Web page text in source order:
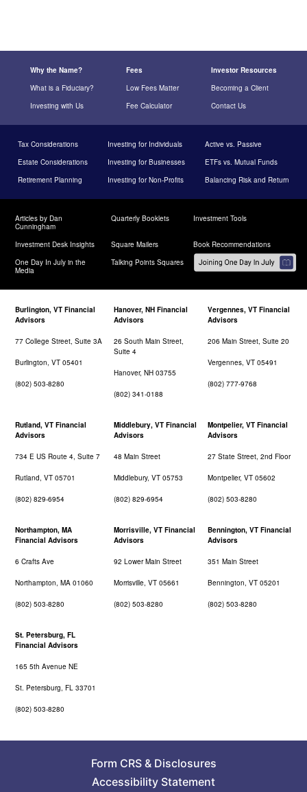
Why the Name? Fees
Investor Resources
What is a Fiduciary?
Low Fees Matter
Becoming a Client
Investing with Us
Fee Calculator Contact Us
Tax Considerations Investing for Individuals
Active vs. Passive
Estate Considerations
Investing for Businesses
ETFs vs. Mutual Funds
Retirement Planning
Investing for Non-Profits Balancing Risk and Return
Articles by Dan
Cunningham
Quarterly Booklets Investment Tools
Investment Desk Insights Square Mailers
Book Recommendations
One Day In July in the
Media
Talking Points Squares
Burlington, VT Financial
Advisors
77 College Street, Suite 3A
Burlington, VT 05401
(802) 503-8280
Hanover, NH Financial
Advisors
26 South Main Street,
Suite 4
Hanover, NH 03755
(802) 341-0188
Vergennes, VT Financial
Advisors
206 Main Street, Suite 20
Vergennes, VT 05491
(802) 777-9768
Rutland, VT Financial
Advisors
734 E US Route 4, Suite 7
Rutland, VT 05701
(802) 829-6954
Middlebury, VT Financial
Advisors
48 Main Street
Middlebury, VT 05753
(802) 829-6954
Montpelier, VT Financial
Advisors
27 State Street, 2nd Floor
Montpelier, VT 05602
(802) 503-8280
Northampton, MA
Financial Advisors
6 Crafts Ave
Northampton, MA 01060
(802) 503-8280
Morrisville, VT Financial
Advisors
92 Lower Main Street
Morrisville, VT 05661
(802) 503-8280
Bennington, VT Financial
Advisors
351 Main Street
Bennington, VT 05201
(802) 503-8280
St. Petersburg, FL
Financial Advisors
165 5th Avenue NE
St. Petersburg, FL 33701
(802) 503-8280
Form CRS& Disclosures
Accessibility Statement